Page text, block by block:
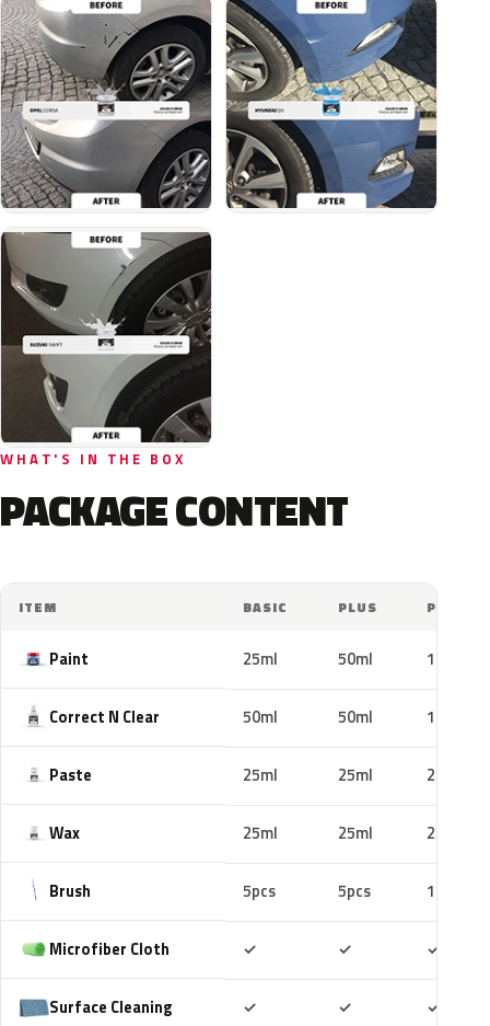
WHAT'S IN THE BOX
PACKAGE CONTENT
ITEM BASIC PLUS PRO
Paint 25ml 50ml 100ml
Correct N Clear 50ml 50ml 100ml
Paste 25ml 25ml 25ml
Wax 25ml 25ml 25ml
Brush 5pcs 5pcs 10pcs
Microfiber Cloth ✓ ✓ ✓
Surface Cleaning ✓ ✓ ✓